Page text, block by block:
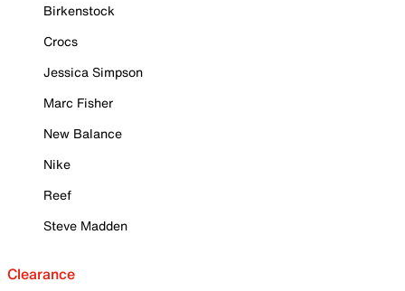
Birkenstock
Crocs
Jessica Simpson
Marc Fisher
New Balance
Nike
Reef
Steve Madden
Clearance